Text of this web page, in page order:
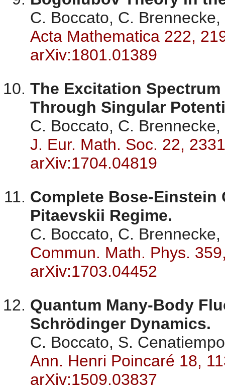
C. Boccato, C.
Acta Mathematica 222,
arXiv:1801.01389
The Excitation
Through Singular
C. Boccato, C.
J. Eur. Math. Soc. 22,
arXiv:1704.04819
Complete Bose-
Pitaevskii Regime.
C. Boccato, C.
Commun. Math. Phys.
arXiv:1703.04452
Quantum Many-Body
Schrödinger Dynamics.
C. Boccato, S.
Ann. Henri Poincaré 18,
arXiv:1509.03837